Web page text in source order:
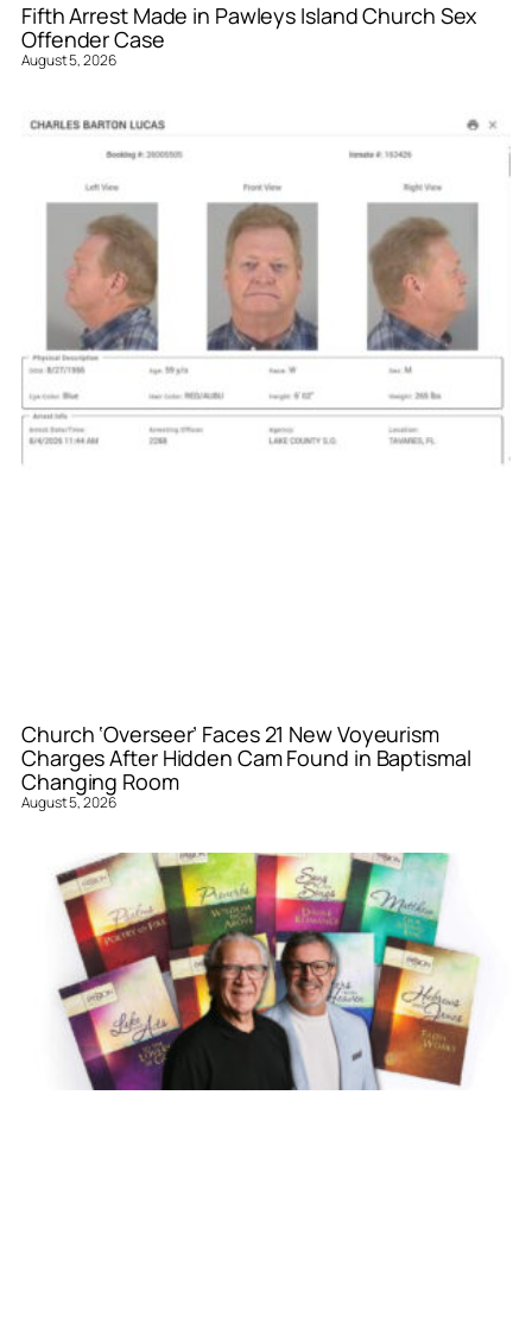
Fifth Arrest Made in Pawleys Island Church Sex
Offender Case
August 5, 2026
Church ‘Overseer’ Faces 21 New Voyeurism
Charges After Hidden Cam Found in Baptismal
Changing Room
August 5, 2026